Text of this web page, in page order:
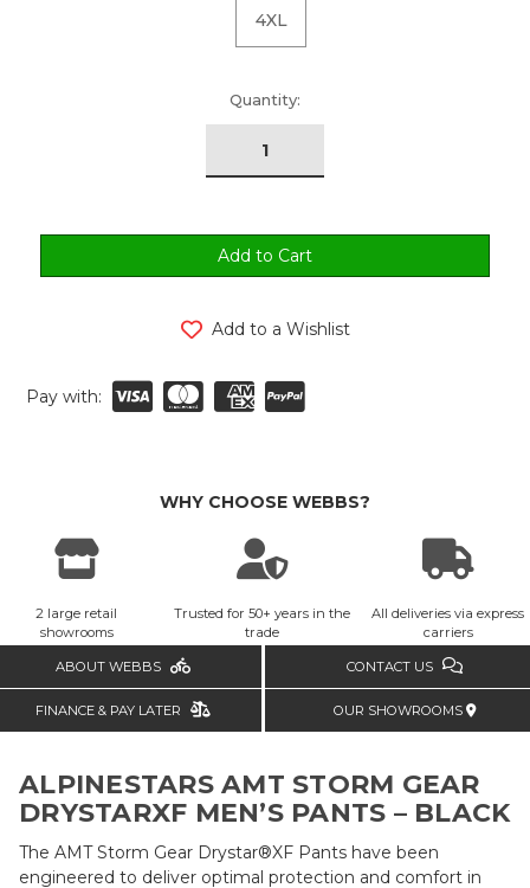
4XL
Quantity:
Add to a Wishlist
Pay with:
WHY CHOOSE WEBBS?
2 large retail
showrooms
Trusted for 50+ years in the
trade
All deliveries via express
carriers
ABOUT WEBBS CONTACT US
FINANCE & PAY LATER OUR SHOWROOMS
ALPINESTARS AMT STORM GEAR
DRYSTARXF MEN’S PANTS – BLACK
The AMT Storm Gear Drystar®XF Pants have been
engineered to deliver optimal protection and comfort in